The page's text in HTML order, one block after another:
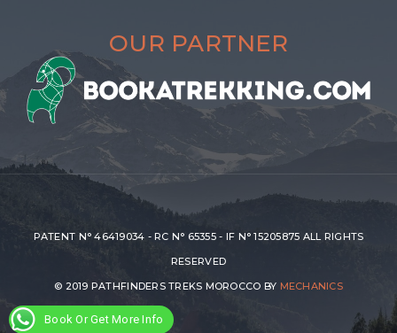
OUR PARTNER
PATENT N° 46419034 - RC N° 65355 - IF N° 15205875 ALL RIGHTS
RESERVED
© 2019 PATHFINDERS TREKS MOROCCO BY MECHANICS
Book Or Get More Info